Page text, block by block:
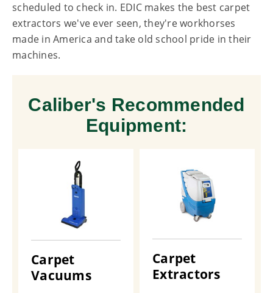
scheduled to check in. EDIC makes the best carpet
extractors we've ever seen, they're workhorses
made in America and take old school pride in their
machines.
Caliber's Recommended
Equipment:
Carpet
Vacuums
Carpet
Extractors